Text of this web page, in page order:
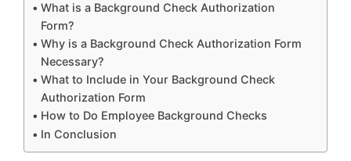
What is a Background Check Authorization
Form?
Why is a Background Check Authorization Form
Necessary?
What to Include in Your Background Check
Authorization Form
How to Do Employee Background Checks
In Conclusion